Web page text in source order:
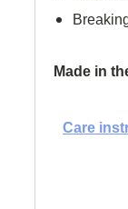
Made in
Care